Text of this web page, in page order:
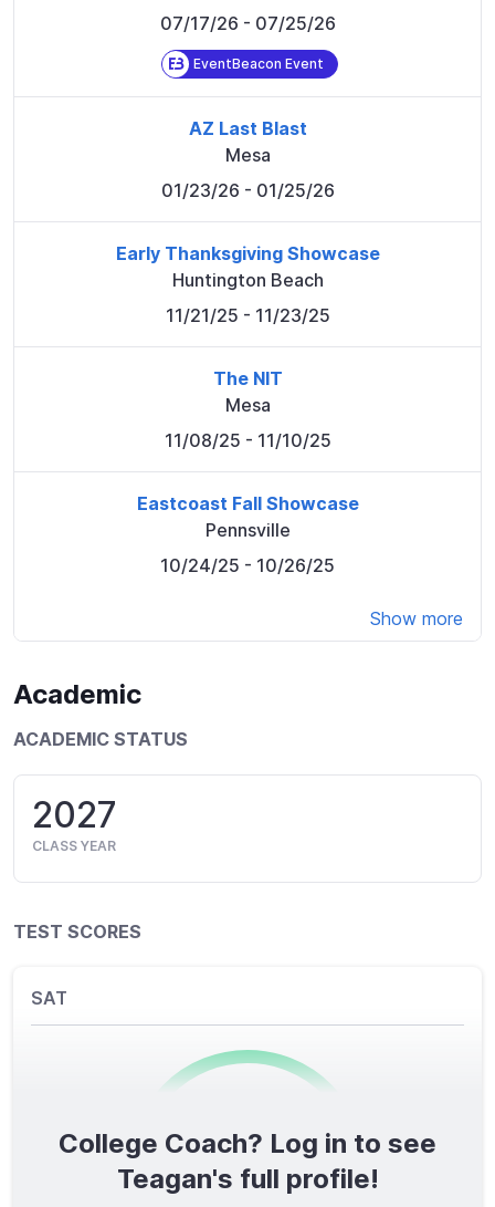
07/17/26 - 07/25/26
EventBeacon Event
AZ Last Blast
Mesa
01/23/26 - 01/25/26
Early Thanksgiving Showcase
Huntington Beach
11/21/25 - 11/23/25
The NIT
Mesa
11/08/25 - 11/10/25
Eastcoast Fall Showcase
Pennsville
10/24/25 - 10/26/25
Show more
Academic
ACADEMIC STATUS
2027
CLASS YEAR
TEST SCORES
SAT
0/1600
TOTAL SCORE
College Coach? Log in to see
Teagan's full profile!